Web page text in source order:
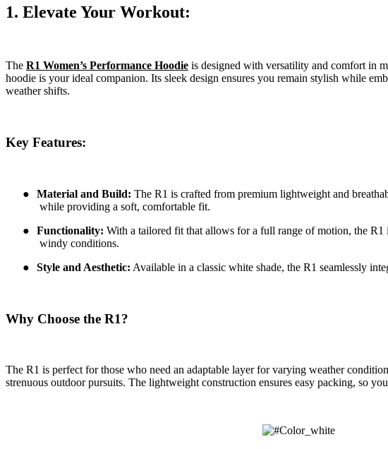
1. Elevate Your Workout:
The R1 Women’s Performance Hoodie is designed with versatility and comfort in
hoodie is your ideal companion. Its sleek design ensures you remain stylish while
weather shifts.
Key Features:
● Material and Build: The R1 is crafted from premium lightweight and
while providing a soft, comfortable fit.
●
Functionality: With a tailored fit that allows for a full range of motion, the R1
windy conditions.
●
Style and Aesthetic: Available in a classic white shade, the R1 seamlessly
Why Choose the R1?
The R1 is perfect for those who need an adaptable layer for varying weather
strenuous outdoor pursuits. The lightweight construction ensures easy packing, so